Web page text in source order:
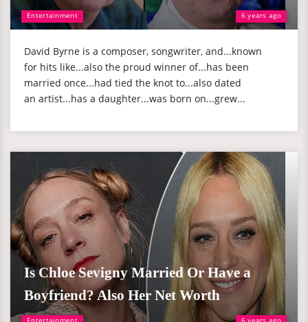
Entertainment 6 years ago
David Byrne is a composer, songwriter, and...known
for hits like...also the proud winner of...has been
married once...had tied the knot to...also dated
an artist...has a daughter...was born on...grew...
Entertainment 6 years ago
Is Chloe Sevigny Married Or Have a
Boyfriend? Also Her Net Worth